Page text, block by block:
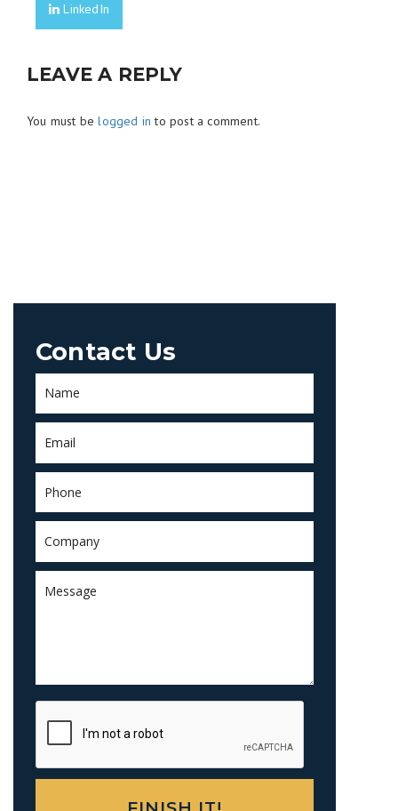
LinkedIn
LEAVE A REPLY
You must belogged in to post a comment.
Contact Us